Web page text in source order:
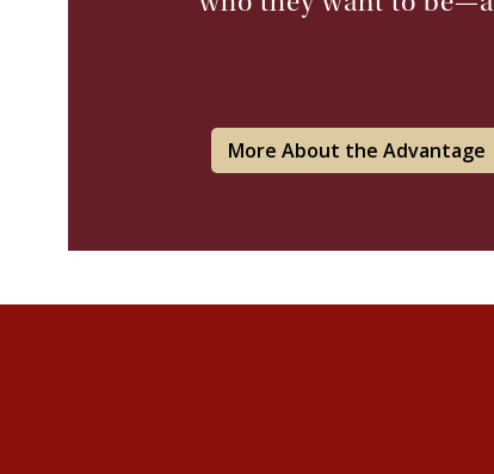
More About the Advantage